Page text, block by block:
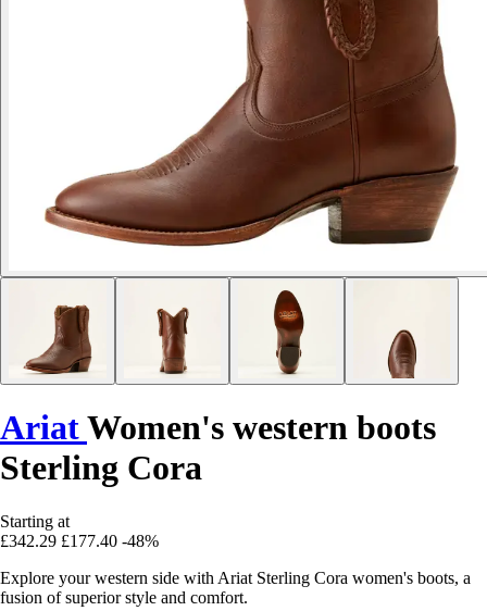
AriatWomen's western boots
Sterling Cora
Starting at
£342.29 £177.40 -48%
Explore your western side with Ariat Sterling Cora women's boots, a
fusion of superior style and comfort.